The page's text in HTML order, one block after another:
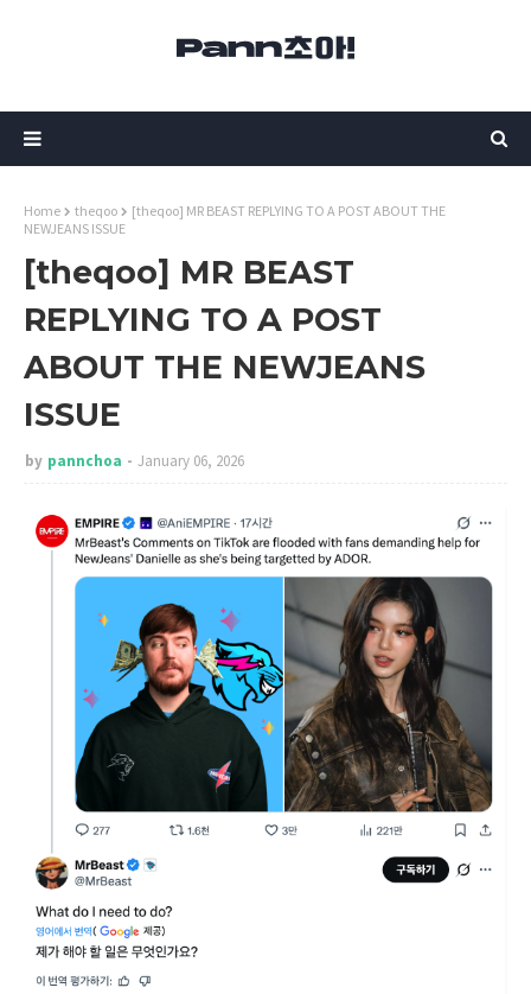
Home theqoo
[theqoo] MR BEAST REPLYING TO A POST ABOUT THE
NEWJEANS ISSUE
[theqoo] MR BEAST
REPLYING TO A POST
ABOUT THE NEWJEANS
ISSUE
by pannchoa January 06, 2026